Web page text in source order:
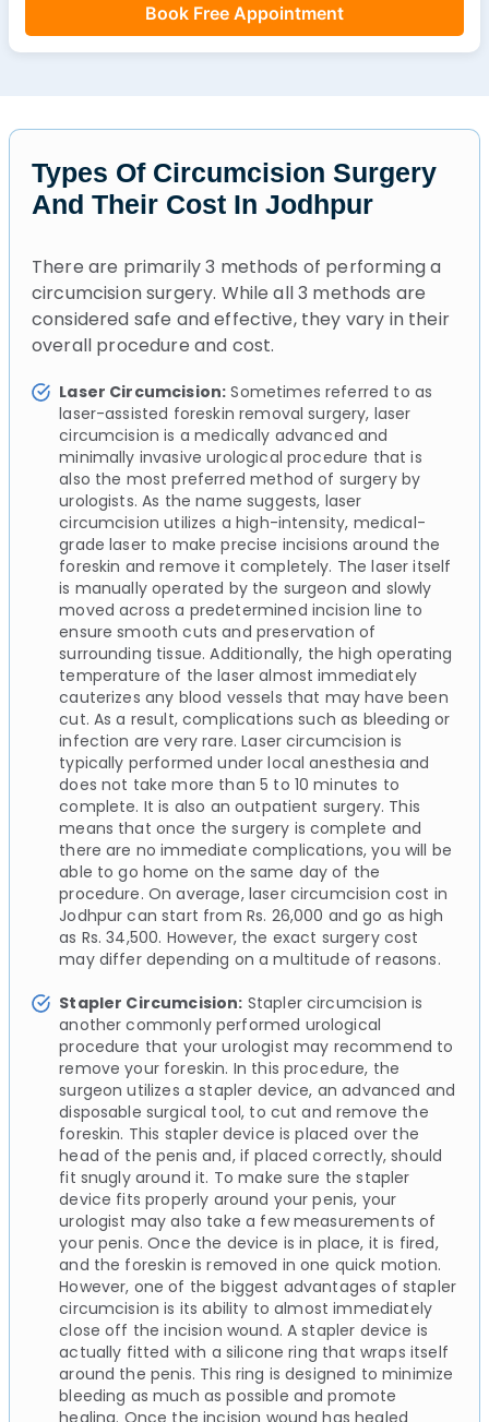
Book Free Appointment
Types Of Circumcision Surgery
And Their Cost In Jodhpur
There are primarily 3 methods of performing a
circumcision surgery. While all 3 methods are
considered safe and effective, they vary in their
overall procedure and cost.
Laser Circumcision: Sometimes referred to as
laser-assisted foreskin removal surgery, laser
circumcision is a medically advanced and
minimally invasive urological procedure that is
also the most preferred method of surgery by
urologists. As the name suggests, laser
circumcision utilizes a high-intensity, medical-
grade laser to make precise incisions around the
foreskin and remove it completely. The laser itself
is manually operated by the surgeon and slowly
moved across a predetermined incision line to
ensure smooth cuts and preservation of
surrounding tissue. Additionally, the high operating
temperature of the laser almost immediately
cauterizes any blood vessels that may have been
cut. As a result, complications such as bleeding or
infection are very rare. Laser circumcision is
typically performed under local anesthesia and
does not take more than 5 to 10 minutes to
complete. It is also an outpatient surgery. This
means that once the surgery is complete and
there are no immediate complications, you will be
able to go home on the same day of the
procedure. On average, laser circumcision cost in
Jodhpur can start from Rs. 26,000 and go as high
as Rs. 34,500. However, the exact surgery cost
may differ depending on a multitude of reasons.
Stapler Circumcision: Stapler circumcision is
another commonly performed urological
procedure that your urologist may recommend to
remove your foreskin. In this procedure, the
surgeon utilizes a stapler device, an advanced and
disposable surgical tool, to cut and remove the
foreskin. This stapler device is placed over the
head of the penis and, if placed correctly, should
fit snugly around it. To make sure the stapler
device fits properly around your penis, your
urologist may also take a few measurements of
your penis. Once the device is in place, it is fired,
and the foreskin is removed in one quick motion.
However, one of the biggest advantages of stapler
circumcision is its ability to almost immediately
close off the incision wound. A stapler device is
actually fitted with a silicone ring that wraps itself
around the penis. This ring is designed to minimize
bleeding as much as possible and promote
healing. Once the incision wound has healed